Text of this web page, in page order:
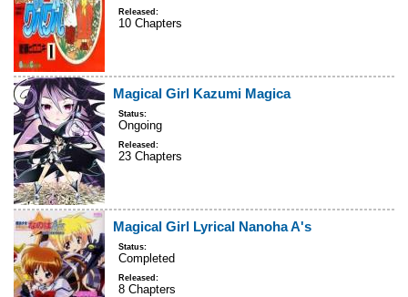
Released:
10 Chapters
Magical Girl Kazumi Magica
Status:
Ongoing
Released:
23 Chapters
Magical Girl Lyrical Nanoha A's
Status:
Completed
Released:
8 Chapters